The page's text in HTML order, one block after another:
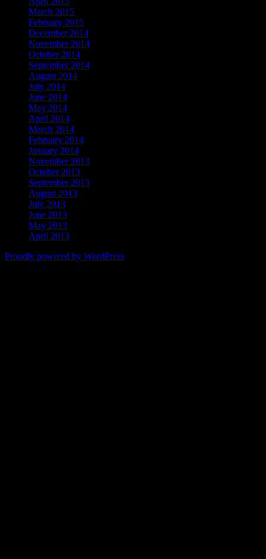
March 2015
February 2015
December 2014
November 2014
October 2014
September 2014
August 2014
July 2014
June 2014
May 2014
April 2014
March 2014
February 2014
January 2014
November 2013
October 2013
September 2013
August 2013
July 2013
June 2013
May 2013
April 2013
Proudly powered by WordPress